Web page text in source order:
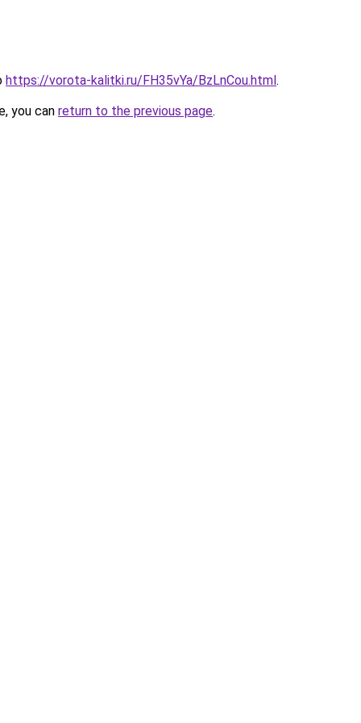
https://vorota-kalitki.ru/FH35vYa/BzLnCou.html.
you can return to the previous page.